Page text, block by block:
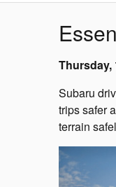
Thursday,
Subaru
trips safer
terrain